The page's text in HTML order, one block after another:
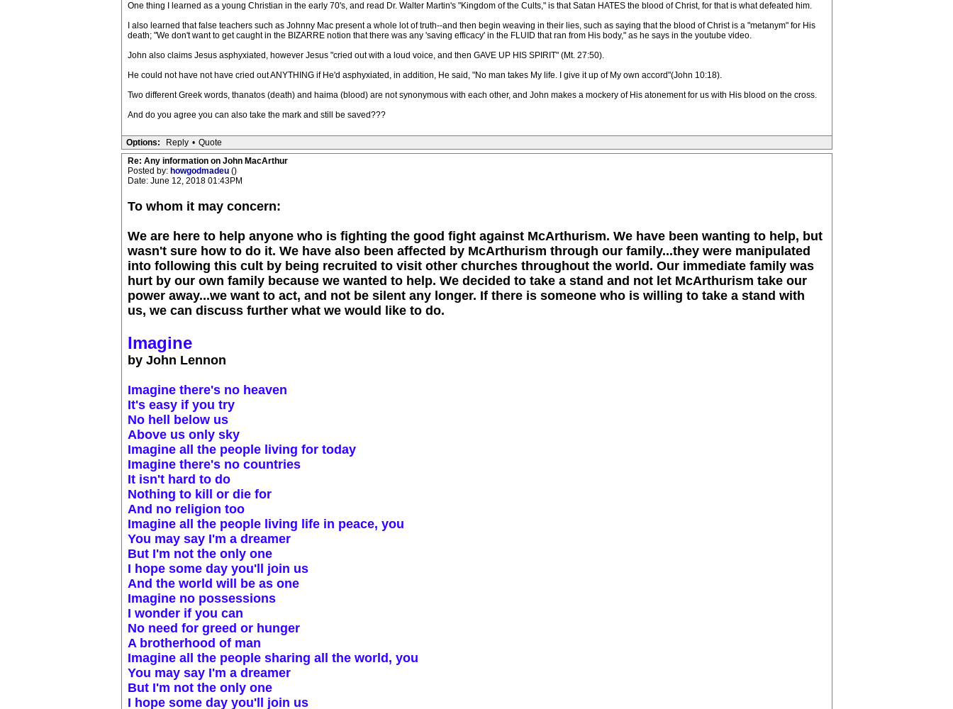
One thing I learned as a young Christian in the early 70's, and read Dr. Walter Martin's "Kingdom of the Cults," is that Satan HATES the blood of Christ, for that is what defeated him.
I also learned that false teachers such as Johnny Mac present a whole lot of truth--and then begin weaving in their lies, such as saying that the blood of Christ is a "metanym" for His
death; "We don't want to get caught in the BIZARRE notion that there was any 'saving efficacy' in the FLUID that ran from His body," as he says in the youtube video.
John also claims Jesus asphyxiated, however Jesus "cried out with a loud voice, and then GAVE UP HIS SPIRIT" (Mt. 27:50).
He could not have not have cried out ANYTHING if He'd asphyxiated, in addition, He said, "No man takes My life. I give it up of My own accord"(John 10:18).
Two different Greek words, thanatos (death) and haima (blood) are not synonymous with each other, and John makes a mockery of His atonement for us with His blood on the cross.
And do you agree you can also take the mark and still be saved???
Options: Reply • Quote
Re: Any information on John MacArthur
Posted by: howgodmadeu ()
Date: June 12, 2018 01:43PM
To whom it may concern:
We are here to help anyone who is fighting the good fight against McArthurism. We have been wanting to help, but
wasn't sure how to do it. We have also been affected by McArthurism through our family...they were manipulated
into following this cult by being recruited to visit other churches throughout the world. Our immediate family was
hurt by our own family because we wanted to help. We decided to take a stand and not let McArthurism take our
power away...we want to act, and not be silent any longer. If there is someone who is willing to take a stand with
us, we can discuss further what we would like to do.
Imagine
by John Lennon
Imagine there's no heaven
It's easy if you try
No hell below us
Above us only sky
Imagine all the people living for today
Imagine there's no countries
It isn't hard to do
Nothing to kill or die for
And no religion too
Imagine all the people living life in peace, you
You may say I'm a dreamer
But I'm not the only one
I hope some day you'll join us
And the world will be as one
Imagine no possessions
I wonder if you can
No need for greed or hunger
A brotherhood of man
Imagine all the people sharing all the world, you
You may say I'm a dreamer
But I'm not the only one
I hope some day you'll join us